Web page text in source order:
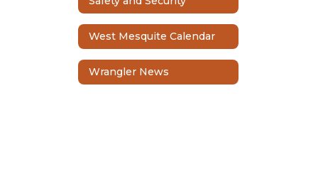
West Mesquite Calendar
Wrangler News